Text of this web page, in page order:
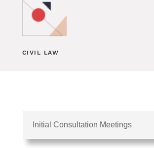
CIVIL LAW
Initial Consultation Meetings